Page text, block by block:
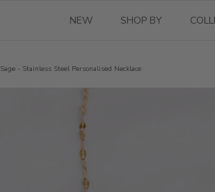
NEW SHOP BY
Sage - Stainless Steel Personalised Necklace